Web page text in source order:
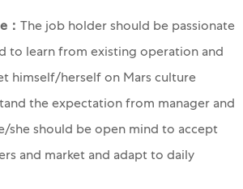
： The job holder should be passionate
to learn from existing operation and
himself/herself on Mars culture
the expectation from manager and
she should be open mind to accept
and market and adapt to daily